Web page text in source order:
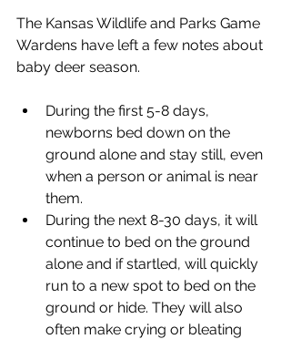
The Kansas Wildlife and Parks Game
Wardens have left a few notes about
baby deer season.
During the first 5-8 days,
newborns bed down on the
ground alone and stay still, even
when a person or animal is near
them.
During the next 8-30 days, it will
continue to bed on the ground
alone and if startled, will quickly
run to a new spot to bed on the
ground or hide. They will also
often make crying or bleating